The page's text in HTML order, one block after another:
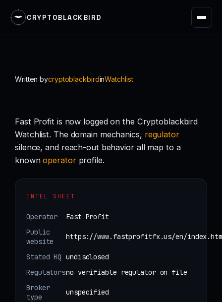
CRYPTOBLACKBIRD
Written bycryptoblackbirdinWatchlist
Fast Profit is now logged on the Cryptoblackbird
Watchlist. The domain mechanics, regulator
silence, and reach-out behavior all map to a
knownoperatorprofile.
INTEL SHEET
Operator
Fast Profit
Public
website
https://www.fastprofitfx.us/en/index.htm
Stated HQ undisclosed
Regulatorsno verifiable regulator on file
Broker
type
unspecified